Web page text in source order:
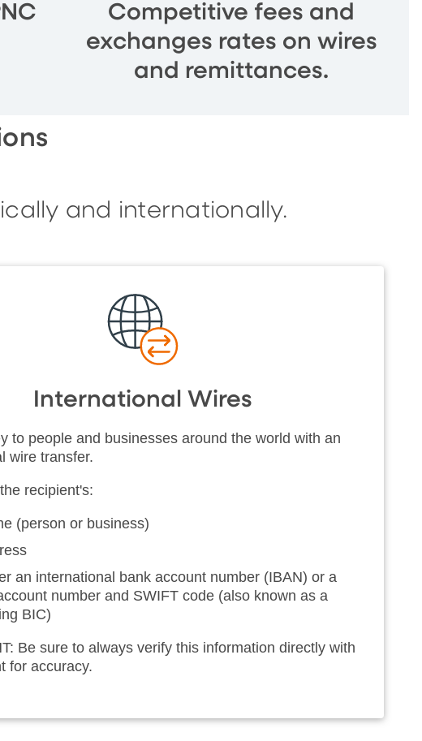
Competitive fees and
exchanges rates on wires
and remittances.
and internationally.
International Wires
to people and businesses around the world with an
wire transfer.
recipient's:
(person or business)
an international bank account number (IBAN) or a
number and SWIFT code (also known as a
BIC)
Be sure to always verify this information directly with
for accuracy.